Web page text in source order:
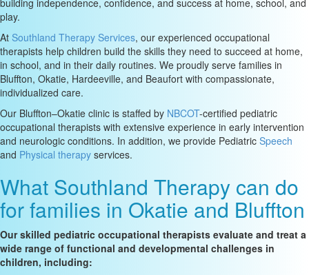
building independence, confidence, and success at home, school, and
play.
At Southland Therapy Services, our experienced occupational
therapists help children build the skills they need to succeed at home,
in school, and in their daily routines. We proudly serve families in
Bluffton, Okatie, Hardeeville, and Beaufort with compassionate,
individualized care.
Our Bluffton–Okatie clinic is staffed by NBCOT-certified pediatric
occupational therapists with extensive experience in early intervention
and neurologic conditions. In addition, we provide Pediatric Speech
and Physical therapy services.
What Southland Therapy can do
for families in Okatie and Bluffton
Our skilled pediatric occupational therapists evaluate and treat a
wide range of functional and developmental challenges in
children, including: